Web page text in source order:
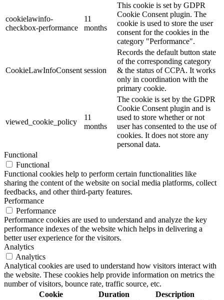
cookielawinfo-
checkbox-performance
11
months
This cookie is set by GDPR
Cookie Consent plugin. The
cookie is used to store the user
consent for the cookies in the
category "Performance".
CookieLawInfoConsent session
Records the default button state
of the corresponding category
& the status of CCPA. It works
only in coordination with the
primary cookie.
viewed_cookie_policy
11
months
The cookie is set by the GDPR
Cookie Consent plugin and is
used to store whether or not
user has consented to the use of
cookies. It does not store any
personal data.
Functional
Functional
Functional cookies help to perform certain functionalities like
sharing the content of the website on social media platforms, collect
feedbacks, and other third-party features.
Performance
Performance
Performance cookies are used to understand and analyze the key
performance indexes of the website which helps in delivering a
better user experience for the visitors.
Analytics
Analytics
Analytical cookies are used to understand how visitors interact with
the website. These cookies help provide information on metrics the
number of visitors, bounce rate, traffic source, etc.
Cookie
Duration Description